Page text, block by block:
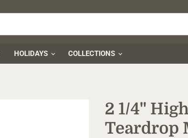
HOLIDAYS COLLECTIONS
2 1/4"
Teardrop